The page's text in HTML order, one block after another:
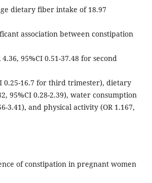
dietary fiber intake of 18.97
association between constipation
95%CI 0.51-37.48 for second
0.25-16.7 for third trimester), dietary
95%CI 0.28-2.39), water consumption
3.41), and physical activity (OR 1.167,
of constipation in pregnant women